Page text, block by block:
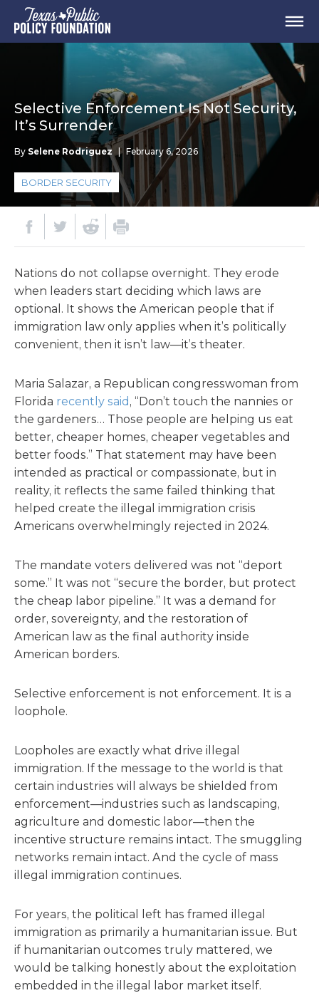
Selective Enforcement Is Not Security,
It’s Surrender
By Selene Rodriguez | February 6, 2026
BORDER SECURITY
Nations do not collapse overnight. They erode
when leaders start deciding which laws are
optional. It shows the American people that if
immigration law only applies when it’s politically
convenient, then it isn’t law—it’s theater.
Maria Salazar, a Republican congresswoman from
Florida recently said , “Don’t touch the nannies or
the gardeners… Those people are helping us eat
better, cheaper homes, cheaper vegetables and
better foods.” That statement may have been
intended as practical or compassionate, but in
reality, it reflects the same failed thinking that
helped create the illegal immigration crisis
Americans overwhelmingly rejected in 2024.
The mandate voters delivered was not “deport
some.” It was not “secure the border, but protect
the cheap labor pipeline.” It was a demand for
order, sovereignty, and the restoration of
American law as the final authority inside
American borders.
Selective enforcement is not enforcement. It is a
loophole.
Loopholes are exactly what drive illegal
immigration. If the message to the world is that
certain industries will always be shielded from
enforcement—industries such as landscaping,
agriculture and domestic labor—then the
incentive structure remains intact. The smuggling
networks remain intact. And the cycle of mass
illegal immigration continues.
For years, the political left has framed illegal
immigration as primarily a humanitarian issue. But
if humanitarian outcomes truly mattered, we
would be talking honestly about the exploitation
embedded in the illegal labor market itself.